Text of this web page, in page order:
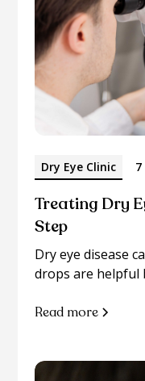
Dry Eye Clinic
Treating Dry
Step
Dry eye disease
drops are helpful
Read more